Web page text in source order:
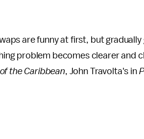
are funny at first, but
problem becomes clearer and
the Caribbean, John Travolta's in